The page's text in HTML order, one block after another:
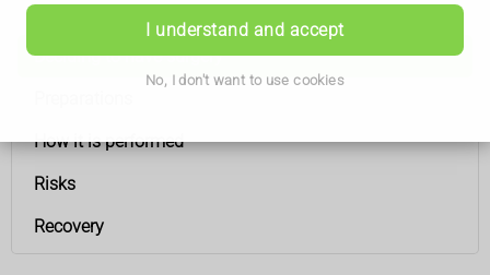
I understand and accept
No, I don't want to use cookies
Deciding to have surgery
How it is performed
Risks
Recovery